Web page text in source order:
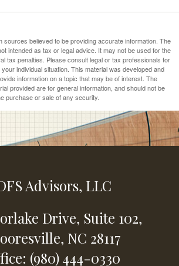
sources believed to be providing accurate information. The
intended as tax or legal advice. It may not be used for the
tax penalties. Please consult legal or tax professionals for
individual situation. This material was developed and
information on a topic that may be of interest. The
provided are for general information, and should not be
purchase or sale of any security.
Advisors, LLC
Drive, Suite 102,
NC 28117
(980) 444-0330